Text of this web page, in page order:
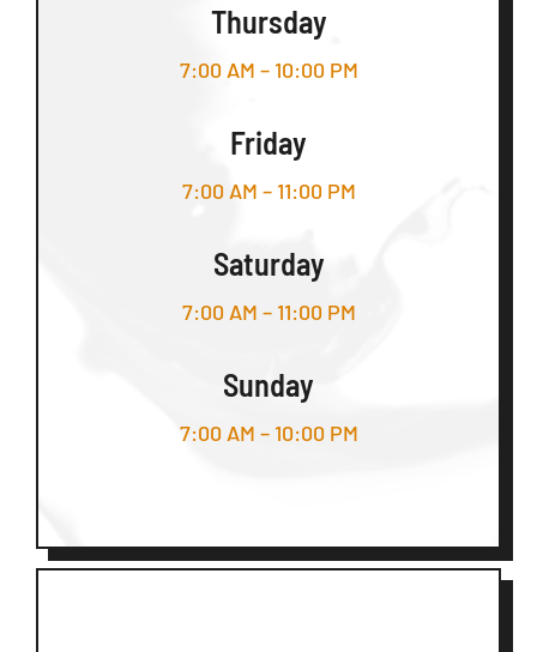
Thursday
7:00 AM – 10:00 PM
Friday
7:00 AM – 11:00 PM
Saturday
7:00 AM – 11:00 PM
Sunday
7:00 AM – 10:00 PM